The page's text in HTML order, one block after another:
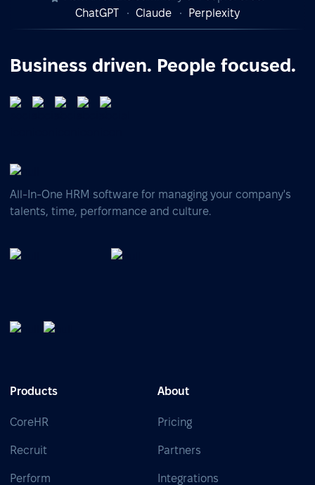
ChatGPT
Claude Perplexity
Business driven. People focused.
All-In-One HRM software for managing your company's
talents, time, performance and culture.
Products
CoreHR
Recruit
Perform
About
Pricing
Partners
Integrations